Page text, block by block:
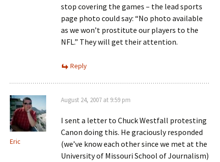
stop covering the games – the lead sports
page photo could say: “No photo available
as we won’t prostitute our players to the
NFL.” They will get their attention.
Reply
Eric
August 24, 2007 at 9:59 pm
I sent a letter to Chuck Westfall protesting
Canon doing this. He graciously responded
(we’ve know each other since we met at the
University of Missouri School of Journalism)